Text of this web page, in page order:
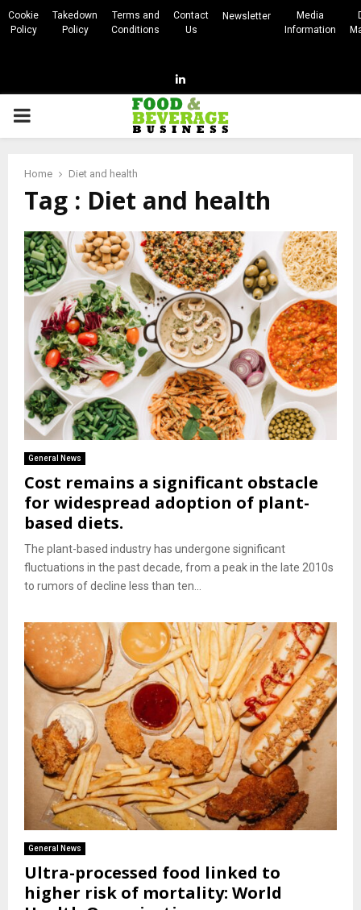
Cookie
Policy
Takedown
Policy
Terms and
Conditions
Contact
Us
Newsletter
Media
Information
Linkedin
PRIMARY
Home Diet and health
Tag : Diet and health
General News
Cost remains a significant obstacle
for widespread adoption of plant-
based diets.
The plant-based industry has undergone significant
fluctuations in the past decade, from a peak in the late 2010s
to rumors of decline less than ten...
General News
Ultra-processed food linked to
higher risk of mortality: World